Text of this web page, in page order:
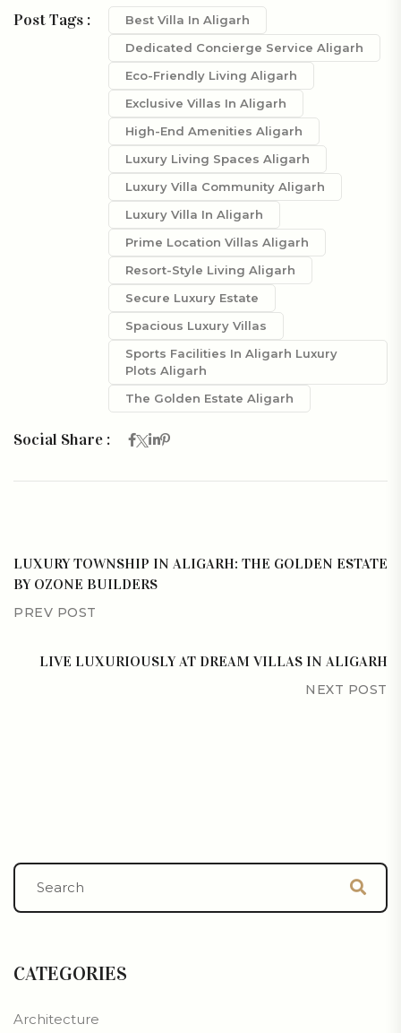
Post Tags :
Best Villa In Aligarh
Dedicated Concierge Service Aligarh
Eco-Friendly Living Aligarh
Exclusive Villas In Aligarh
High-End Amenities Aligarh
Luxury Living Spaces Aligarh
Luxury Villa Community Aligarh
Luxury Villa In Aligarh
Prime Location Villas Aligarh
Resort-Style Living Aligarh
Secure Luxury Estate
Spacious Luxury Villas
Sports Facilities In Aligarh Luxury
Plots Aligarh
The Golden Estate Aligarh
Social Share :
LUXURY TOWNSHIP IN ALIGARH: THE GOLDEN ESTATE
BY OZONE BUILDERS
PREV POST
LIVE LUXURIOUSLY AT DREAM VILLAS IN ALIGARH
NEXT POST
CATEGORIES
Architecture